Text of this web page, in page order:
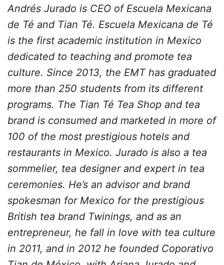
Andrés Jurado is CEO of Escuela Mexicana
de Té and Tian Té. Escuela Mexicana de Té
is the first academic institution in Mexico
dedicated to teaching and promote tea
culture. Since 2013, the EMT has graduated
more than 250 students from its different
programs. The Tian Té Tea Shop and tea
brand is consumed and marketed in more of
100 of the most prestigious hotels and
restaurants in Mexico. Jurado is also a tea
sommelier, tea designer and expert in tea
ceremonies. He’s an advisor and brand
spokesman for Mexico for the prestigious
British tea brand Twinings, and as an
entrepreneur, he fall in love with tea culture
in 2011, and in 2012 he founded Coporativo